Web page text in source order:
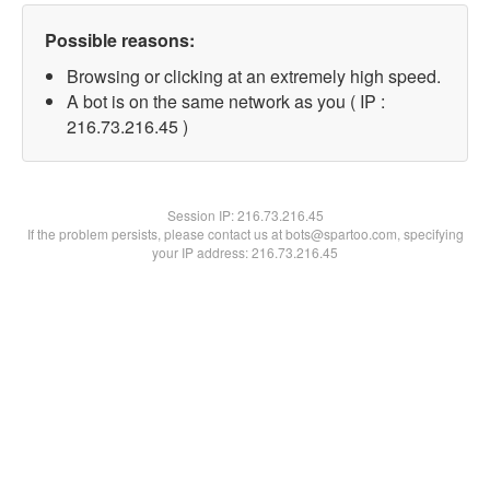
Possible reasons:
Browsing or clicking at an extremely high speed.
A bot is on the same network as you ( IP :
216.73.216.45 )
Session IP:216.73.216.45
If the problem persists, please contact us at bots@spartoo.com, specifying
your IP address: 216.73.216.45